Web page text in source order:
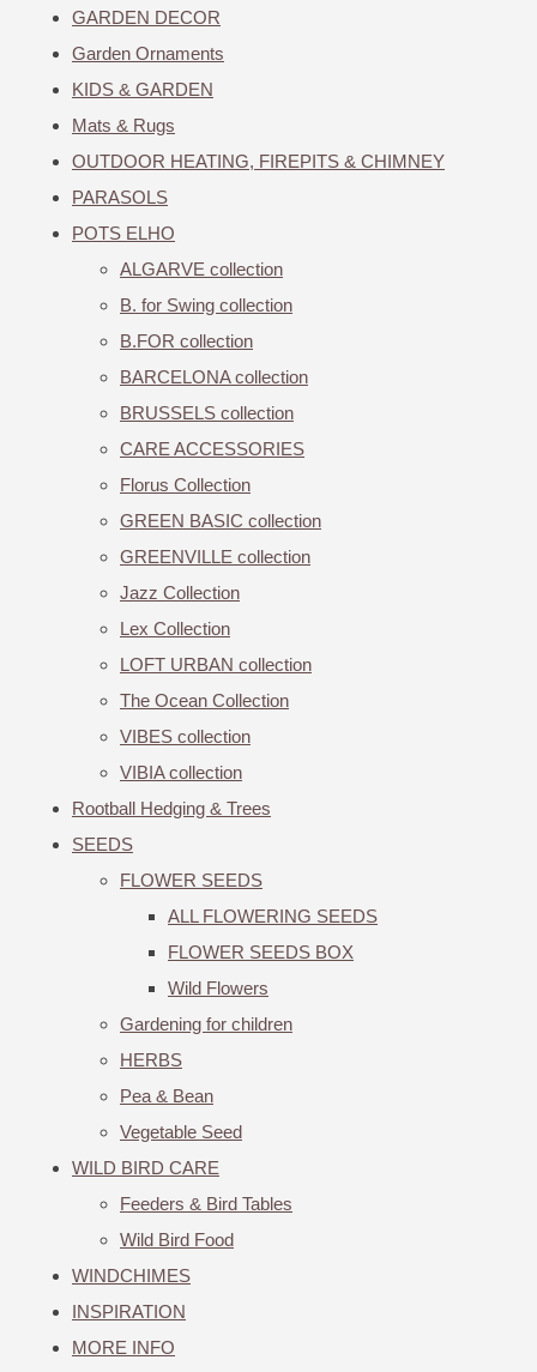
GARDEN DECOR
Garden Ornaments
KIDS & GARDEN
Mats & Rugs
OUTDOOR HEATING, FIREPITS & CHIMNEY
PARASOLS
POTS ELHO
ALGARVE collection
B. for Swing collection
B.FOR collection
BARCELONA collection
BRUSSELS collection
CARE ACCESSORIES
Florus Collection
GREEN BASIC collection
GREENVILLE collection
Jazz Collection
Lex Collection
LOFT URBAN collection
The Ocean Collection
VIBES collection
VIBIA collection
Rootball Hedging & Trees
SEEDS
FLOWER SEEDS
ALL FLOWERING SEEDS
FLOWER SEEDS BOX
Wild Flowers
Gardening for children
HERBS
Pea & Bean
Vegetable Seed
WILD BIRD CARE
Feeders & Bird Tables
Wild Bird Food
WINDCHIMES
INSPIRATION
MORE INFO